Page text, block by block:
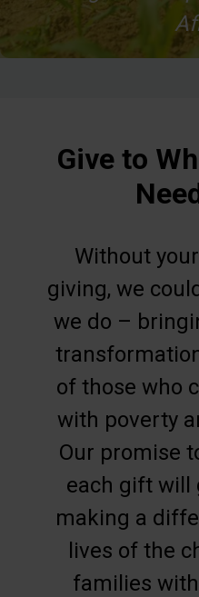
Give to
Without
giving, we
we do –
of those who
with poverty
Our promise
each gift will
making a
lives of the
families